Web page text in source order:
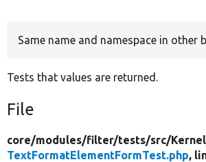
Same name and namespace in other
Tests that values are returned.
File
core/modules/filter/tests/src/
TextFormatElementFormTest.php,